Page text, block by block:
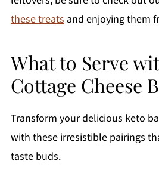
these treatsand enjoying them
What to Serve
Cottage Cheese
Transform your delicious keto
with these irresistible pairings
taste buds.